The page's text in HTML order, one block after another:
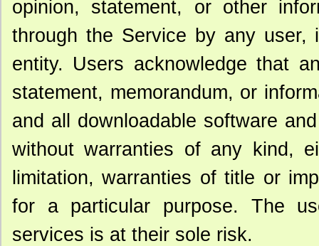
opinion, statement, or other
through the Service by any user,
entity. Users acknowledge that
statement, memorandum, or
and all downloadable software
without warranties of any kind,
limitation, warranties of title or
for a particular purpose. The
services is at their sole risk.